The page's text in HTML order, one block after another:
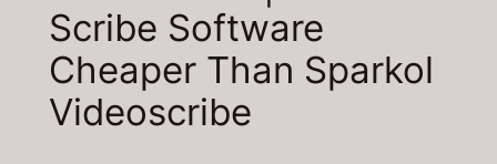
Scribe Software
Cheaper Than Sparkol
Videoscribe